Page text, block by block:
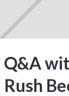
Q&A
Rush